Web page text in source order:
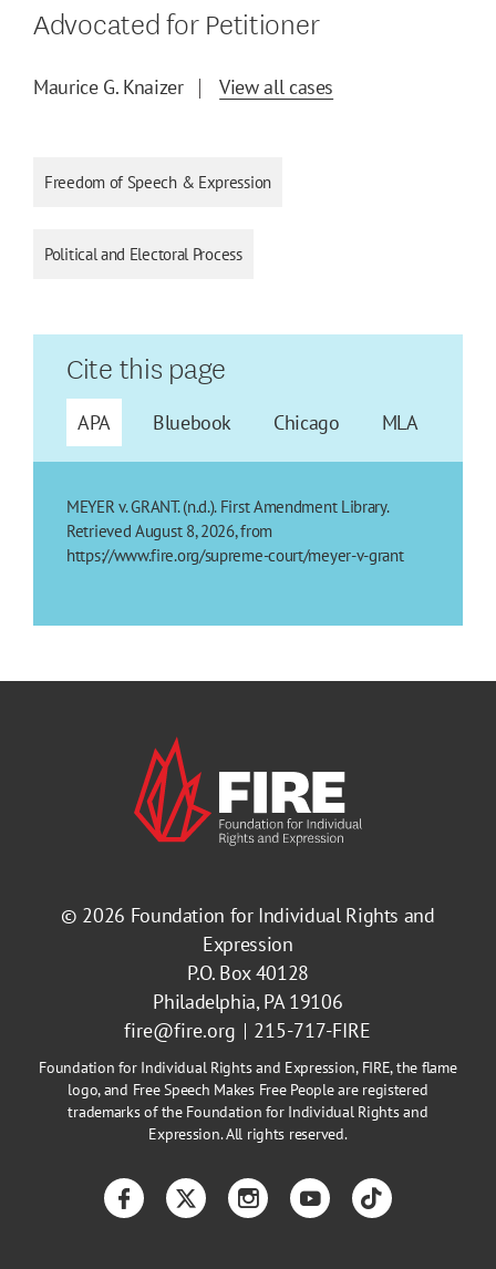
Advocated for Petitioner
Maurice G. Knaizer View all cases
Freedom of Speech & Expression
Political and Electoral Process
Cite this page
APA Bluebook Chicago MLA
MEYER v. GRANT. (n.d.). First Amendment Library.
Retrieved August 8, 2026, from
https://www.fire.org/supreme-court/meyer-v-grant
© 2026 Foundation for Individual Rights and
Expression
P.O. Box 40128
Philadelphia, PA 19106
fire@fire.org
215-717-FIRE
Foundation for Individual Rights and Expression, FIRE, the flame
logo, and Free Speech Makes Free People are registered
trademarks of the Foundation for Individual Rights and
Expression. All rights reserved.
FacebookTwitterInstagramYouTubeTikTok